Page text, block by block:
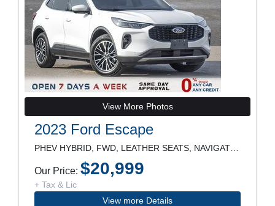
View More Photos
2023 Ford Escape
Our Price: $20,999
+ Tax & Lic
View more Details